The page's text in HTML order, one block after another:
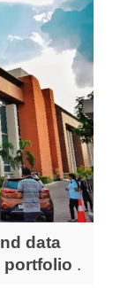
data
portfolio .